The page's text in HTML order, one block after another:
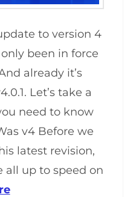
to version 4
been in force
already it’s
Let’s take a
need to know
v4 Before we
latest revision,
all up to speed on